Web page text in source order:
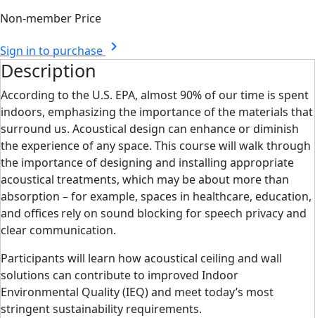
Non-member Price
Sign in to purchase chevron_right
Description
According to the U.S. EPA, almost 90% of our time is spent
indoors, emphasizing the importance of the materials that
surround us. Acoustical design can enhance or diminish
the experience of any space. This course will walk through
the importance of designing and installing appropriate
acoustical treatments, which may be about more than
absorption – for example, spaces in healthcare, education,
and offices rely on sound blocking for speech privacy and
clear communication.
Participants will learn how acoustical ceiling and wall
solutions can contribute to improved Indoor
Environmental Quality (IEQ) and meet today’s most
stringent sustainability requirements.